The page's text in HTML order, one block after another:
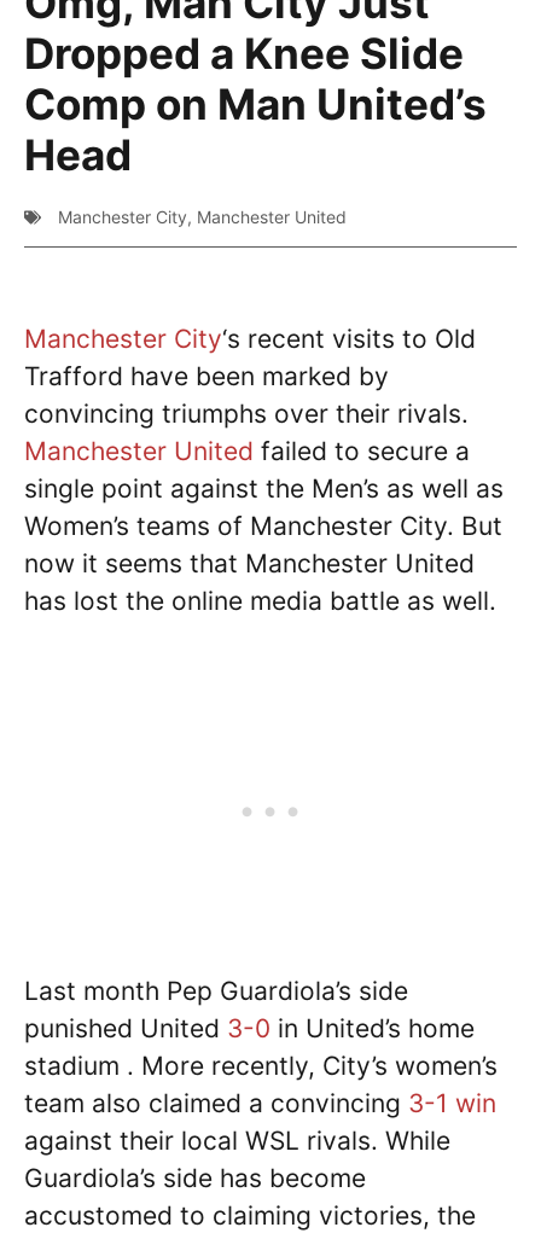
Dropped a Knee Slide
Comp on Man United’s
Head
Manchester City, Manchester United
Manchester City‘s recent visits to Old
Trafford have been marked by
convincing triumphs over their rivals.
Manchester United failed to secure a
single point against the Men’s as well as
Women’s teams of Manchester City. But
now it seems that Manchester United
has lost the online media battle as well.
Last month Pep Guardiola’s side
punished United 3-0 in United’s home
stadium . More recently, City’s women’s
team also claimed a convincing 3-1 win
against their local WSL rivals. While
Guardiola’s side has become
accustomed to claiming victories, the